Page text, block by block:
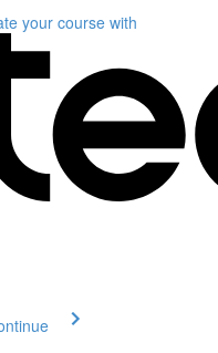
your course with